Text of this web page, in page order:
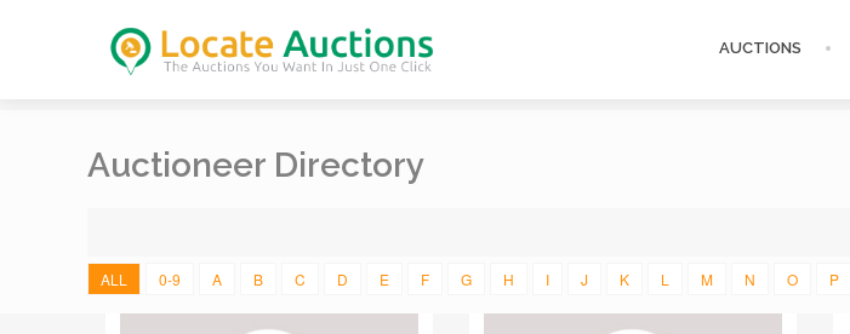
AUCTIONS
Auctioneer Directory
ALL 0-9 A B C D E F G H I J K L M N O P